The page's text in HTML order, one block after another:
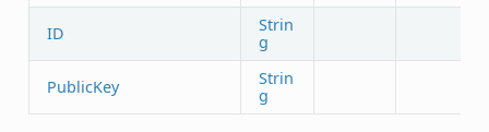
ID
Strin
g
PublicKey
Strin
g